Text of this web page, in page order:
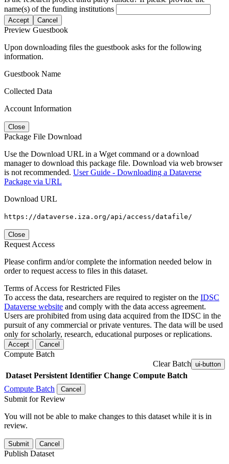
name(s) of the funding institutions
Accept Cancel
Preview Guestbook
Upon downloading files the guestbook asks for the following
information.
Guestbook Name
Collected Data
Account Information
Close
Package File Download
Use the Download URL in a Wget command or a download
manager to download this package file. Download via web browser
is not recommended. User Guide - Downloading a Dataverse
Package via URL
Download URL
https://dataverse.iza.org/api/access/datafile/
Close
Request Access
Please confirm and/or complete the information needed below in
order to request access to files in this dataset.
Terms of Access for Restricted Files
To access the data, researchers are required to register on the IDSC
Dataverse website and comply with the data access agreement.
Users are prohibited from using data acquired from the IDSC in the
pursuit of any commercial or private ventures. The data will be used
only for scholarly, research, educational purposes or replications.
Accept Cancel
Compute Batch
Clear Batch ui-button
Dataset Persistent Identifier Change Compute Batch
Compute Batch
Cancel
Submit for Review
You will not be able to make changes to this dataset while it is in
review.
Submit Cancel
Publish Dataset